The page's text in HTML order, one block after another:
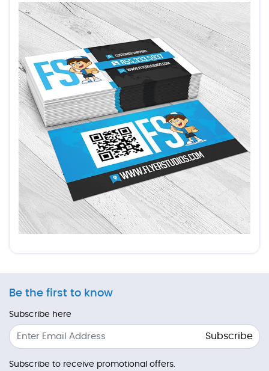
Be the first to know
Subscribe here
Subscribe
Subscribe to receive promotional offers.